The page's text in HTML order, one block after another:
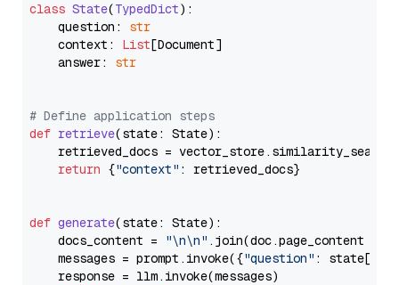
class State(TypedDict):
    question:
str
    context:
List[Document]
    answer:
str
# Define application steps
def retrieve(state: State):
retrieved_docs =
return {"context" : retrieved_docs}
def generate(state: State):
    docs_content =
"\n\n" .join(doc.page_content
    messages = prompt.invoke({
"question" : state[
    response = llm.invoke(messages)